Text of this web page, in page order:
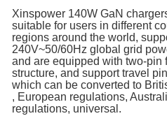
Xinspower 140W GaN
suitable for users in different
regions around the world,
240V~50/60Hz global grid
and are equipped with two-pin
structure, and support travel
which can be converted to
, European regulations,
regulations, universal.